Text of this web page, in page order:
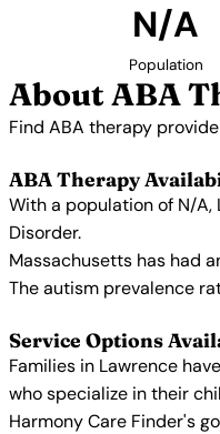
N/A
Population
About ABA
Find ABA therapy
ABA Therapy
With a population of N/
Disorder.
Massachusetts has had
The autism prevalence
Service Options
Families in Lawrence
who specialize in their
Harmony Care Finder's